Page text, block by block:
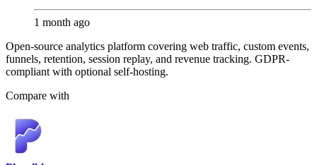
1 month ago
Open-source analytics platform covering web traffic, custom events,
funnels, retention, session replay, and revenue tracking. GDPR-
compliant with optional self-hosting.
Compare with